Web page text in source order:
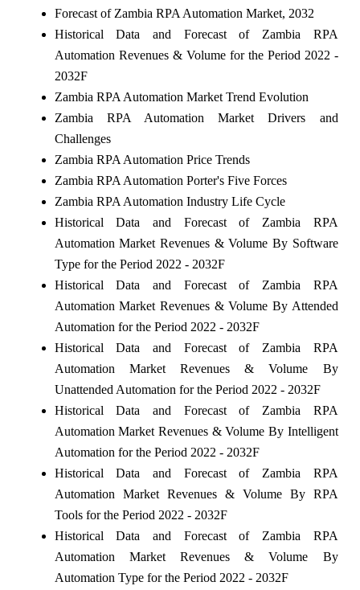
Forecast of Zambia RPA Automation Market, 2032
Historical Data and Forecast of Zambia RPA
Automation Revenues & Volume for the Period 2022 -
2032F
Zambia RPA Automation Market Trend Evolution
Zambia RPA Automation Market Drivers and
Challenges
Zambia RPA Automation Price Trends
Zambia RPA Automation Porter's Five Forces
Zambia RPA Automation Industry Life Cycle
Historical Data and Forecast of Zambia RPA
Automation Market Revenues & Volume By Software
Type for the Period 2022 - 2032F
Historical Data and Forecast of Zambia RPA
Automation Market Revenues & Volume By Attended
Automation for the Period 2022 - 2032F
Historical Data and Forecast of Zambia RPA
Automation Market Revenues & Volume By
Unattended Automation for the Period 2022 - 2032F
Historical Data and Forecast of Zambia RPA
Automation Market Revenues & Volume By Intelligent
Automation for the Period 2022 - 2032F
Historical Data and Forecast of Zambia RPA
Automation Market Revenues & Volume By RPA
Tools for the Period 2022 - 2032F
Historical Data and Forecast of Zambia RPA
Automation Market Revenues & Volume By
Automation Type for the Period 2022 - 2032F